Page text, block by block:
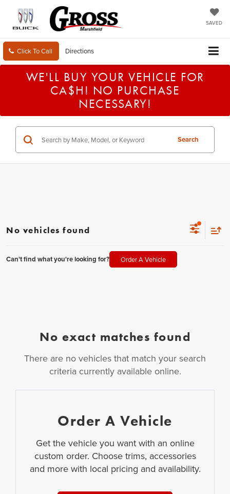
SAVED
Click To Call Directions
WE'LL BUY YOUR VEHICLE FOR
CA$H! NO PURCHASE
NECESSARY!
Search
No vehicles found
Can't find what you're looking for? Order A Vehicle
No exact matches found
There are no vehicles that match your search
criteria currently available online.
Order A Vehicle
Get the vehicle you want with an online
custom order. Choose trims, accessories
and more with local pricing and availability.